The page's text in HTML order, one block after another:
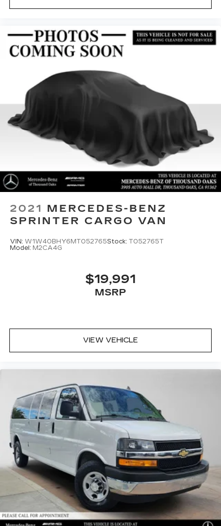
2021 MERCEDES-BENZ
SPRINTER CARGO VAN
VIN: W1W40BHY6MT052765Stock: T052765T
Model: M2CA4G
$19,991
MSRP
VIEW VEHICLE